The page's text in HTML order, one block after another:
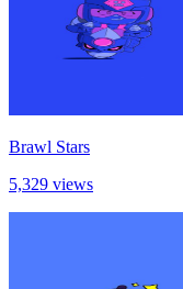
Brawl Stars
5,329 views